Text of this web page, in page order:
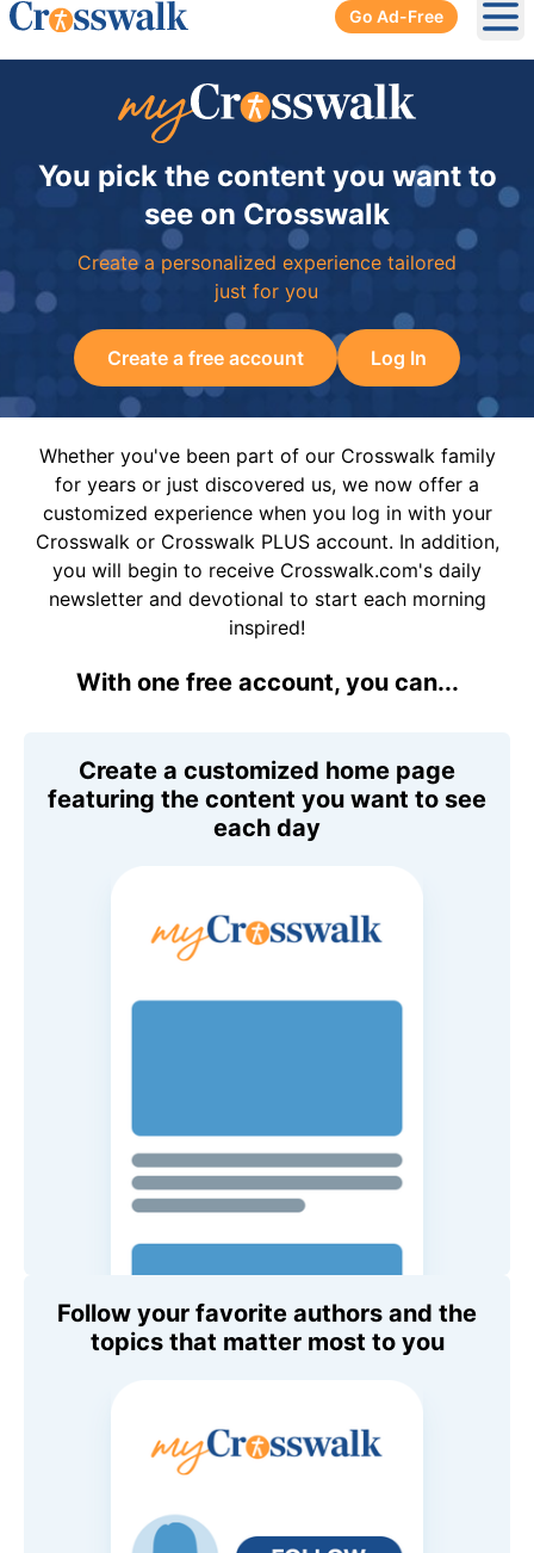
Go Ad-Free
You pick the content you want to
see on Crosswalk
Create a personalized experience tailored
just for you
Create a free account Log In
Whether you've been part of our Crosswalk family
for years or just discovered us, we now offer a
customized experience when you log in with your
Crosswalk or Crosswalk PLUS account. In addition,
you will begin to receive Crosswalk.com's daily
newsletter and devotional to start each morning
inspired!
With one free account, you can...
Create a customized home page
featuring the content you want to see
each day
Follow your favorite authors and the
topics that matter most to you